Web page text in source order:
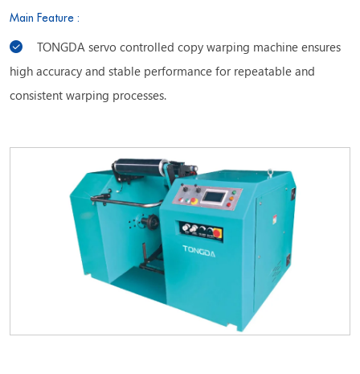
Main Feature :
TONGDA servo controlled copy warping machine ensures
high accuracy and stable performance for repeatable and
consistent warping processes.